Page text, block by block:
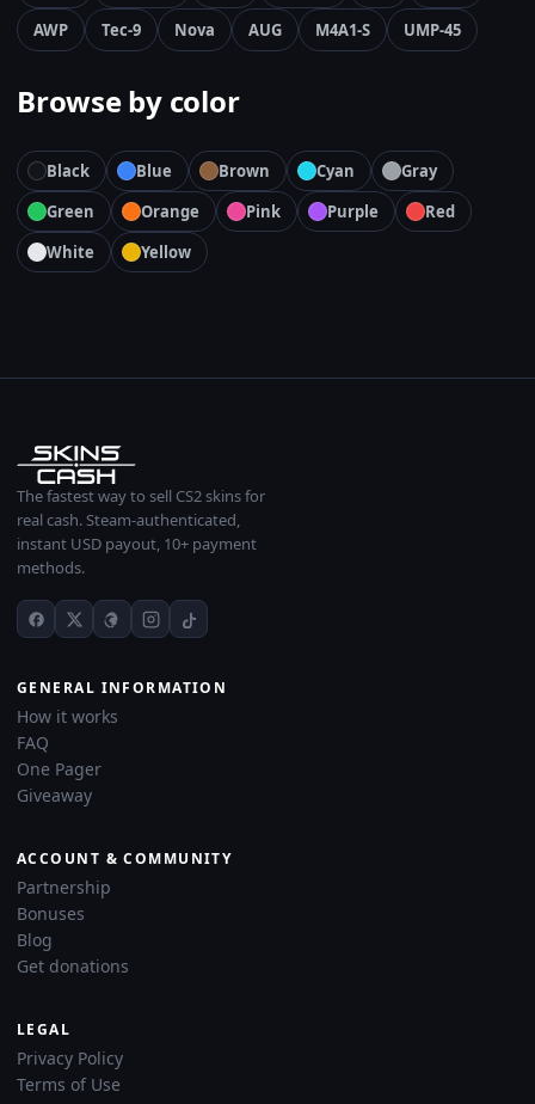
AWP
Tec-9 Nova AUG M4A1-S UMP-45
Browse by color
Black Blue Brown Cyan
Gray
Green
Orange Pink Purple
Red
White
Yellow
The fastest way to sell CS2 skins for
real cash. Steam-authenticated,
instant USD payout, 10+ payment
methods.
GENERAL INFORMATION
How it works
FAQ
One Pager
Giveaway
ACCOUNT & COMMUNITY
Partnership
Bonuses
Blog
Get donations
LEGAL
Privacy Policy
Terms of Use